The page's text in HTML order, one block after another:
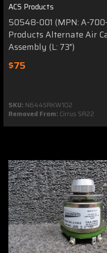
ACS Products
50548-001 (MPN: A-
Products Alternate Air
Assembly (L: 73")
$75
SKU: N644SRKW102
Removed From: Cirrus SR22